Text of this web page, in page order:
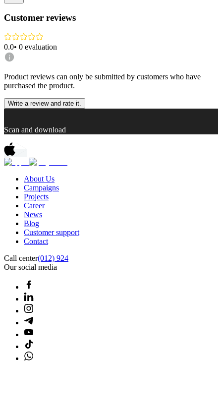
Customer reviews
0.0• 0 evaluation
Product reviews can only be submitted by customers who have
purchased the product.
Write a review and rate it.
Scan and download
About Us
Campaigns
Projects
Career
News
Blog
Customer support
Contact
Call center(012) 924
Our social media